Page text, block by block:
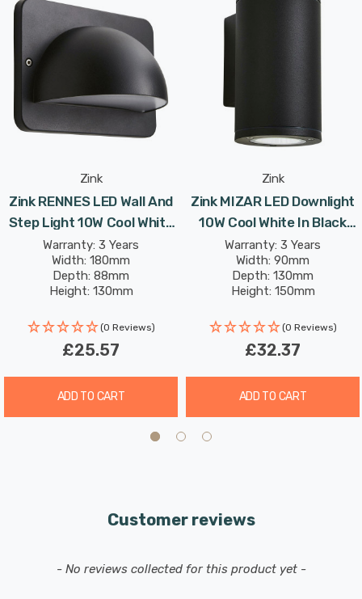
Constructed with durability in mind, this wall light has
an IP54 rating, ensuring it is protected from dust and
water splashes, making it suitable for year-round
outdoor use. The 10W LED technology provides energy-
efficient illumination while maintaining a sleek,
modern outdoor spaces.
The Bardi 10W LED Linear Wall Light is the perfect
choice for those seeking a stylish, contemporary
lighting solution that combines both aesthetics and
practicality.
Zink
Zink RENNES LED Wall And
Step Light 10W Cool White
In Black Outdoor Exterior
Lights
Warranty: 3 Years
Width: 180mm
Depth: 88mm
Height: 130mm
(0 Reviews)
£25.57
ADD TO CART
Zink
Zink MIZAR LED Downlight
10W Cool White In Black
Outdoor Exterior Lights
Warranty: 3 Years
Width: 90mm
Depth: 130mm
Height: 150mm
(0 Reviews)
£32.37
ADD TO CART
Customer reviews
- No reviews collected for this product yet -
New content loaded